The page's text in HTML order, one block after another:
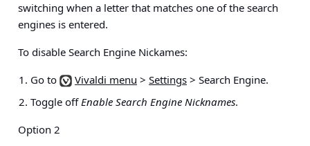
switching when a letter that matches one of the search
engines is entered.
To disable Search Engine Nickames:
Go to
Vivaldi menu > Settings > Search Engine.
Toggle offEnable Search Engine Nicknames.
Option 2